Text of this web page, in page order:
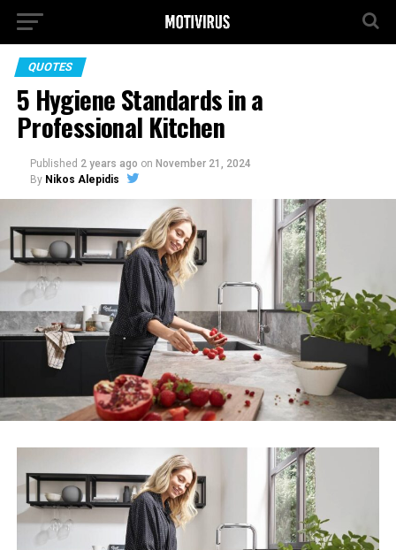
QUOTES
5 Hygiene Standards in a
Professional Kitchen
Published 2 years ago on November 21, 2024
By Nikos Alepidis